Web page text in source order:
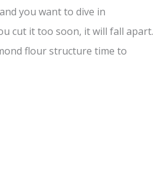
you want to dive in
cut it too soon, it will fall apart.
flour structure time to